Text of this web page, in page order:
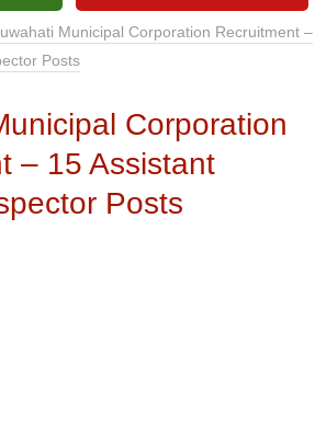
Municipal Corporation Recruitment –
Posts
Corporation
– 15 Assistant
Posts